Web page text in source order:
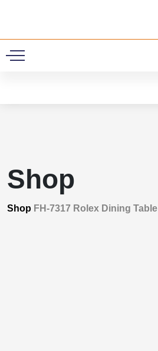
Shop
Shop FH-7317 Rolex Dining Table